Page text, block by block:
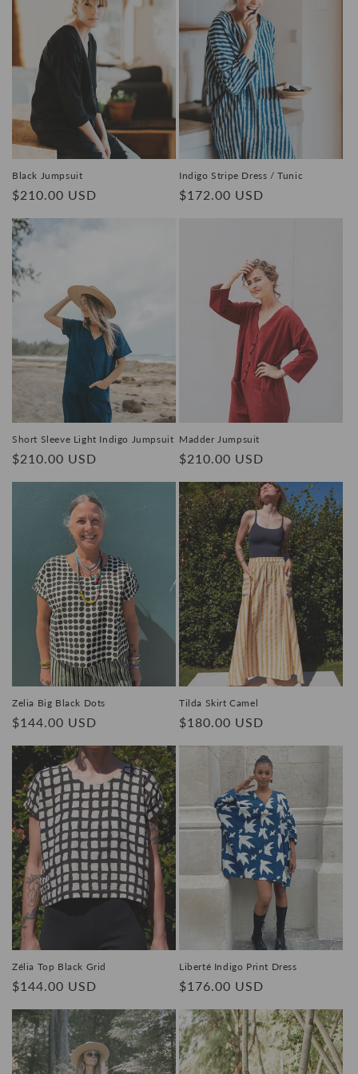
Black Jumpsuit
Regular
$210.00 USD
Indigo Stripe Dress / Tunic
Regular
$172.00 USD
Short Sleeve Light Indigo Jumpsuit
Regular
$210.00 USD
Madder Jumpsuit
Regular
$210.00 USD
Zelia Big Black Dots
Regular
$144.00 USD
Tilda Skirt Camel
Regular
$180.00 USD
Zélia Top Black Grid
Regular
$144.00 USD
Liberté Indigo Print Dress
Regular
$176.00 USD